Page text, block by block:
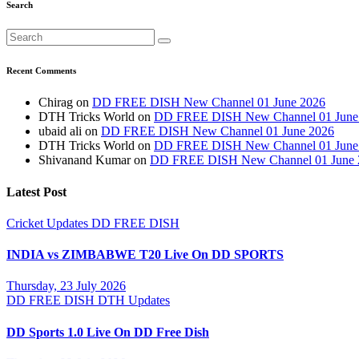
Search
Recent Comments
Chirag on DD FREE DISH New Channel 01 June 2026
DTH Tricks World on DD FREE DISH New Channel 01
ubaid ali on DD FREE DISH New Channel 01 June 2026
DTH Tricks World on DD FREE DISH New Channel 01
Shivanand Kumaron DD FREE DISH New Channel 01 June
Latest Post
Cricket Updates DD FREE DISH
INDIA vs ZIMBABWE T20 Live On DD SPORTS
Thursday, 23 July 2026
DD FREE DISH DTH Updates
DD Sports 1.0 Live On DD Free Dish